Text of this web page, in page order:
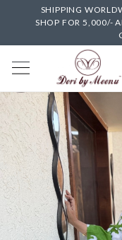
SHIPPING
SHOP FOR 5,000/-